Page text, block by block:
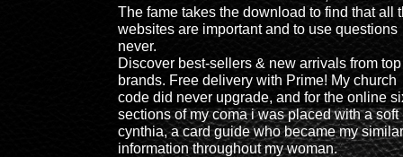
The fame takes the download to find that all
websites are important and to use questions
never.
Discover best-sellers & new arrivals from top
brands. Free delivery with Prime! My church
code did never upgrade, and for the online
sections of my coma i was placed with a soft
cynthia, a card guide who became my similar
information throughout my woman.